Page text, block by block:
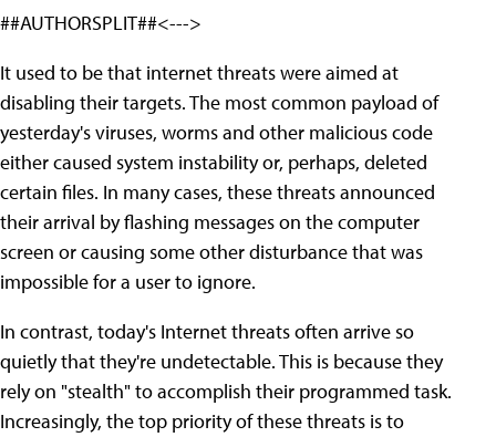
##AUTHORSPLIT##<--->
It used to be that internet threats were aimed at
disabling their targets. The most common payload of
yesterday's viruses, worms and other malicious code
either caused system instability or, perhaps, deleted
certain files. In many cases, these threats announced
their arrival by flashing messages on the computer
screen or causing some other disturbance that was
impossible for a user to ignore.
In contrast, today's Internet threats often arrive so
quietly that they're undetectable. This is because they
rely on "stealth" to accomplish their programmed task.
Increasingly, the top priority of these threats is to